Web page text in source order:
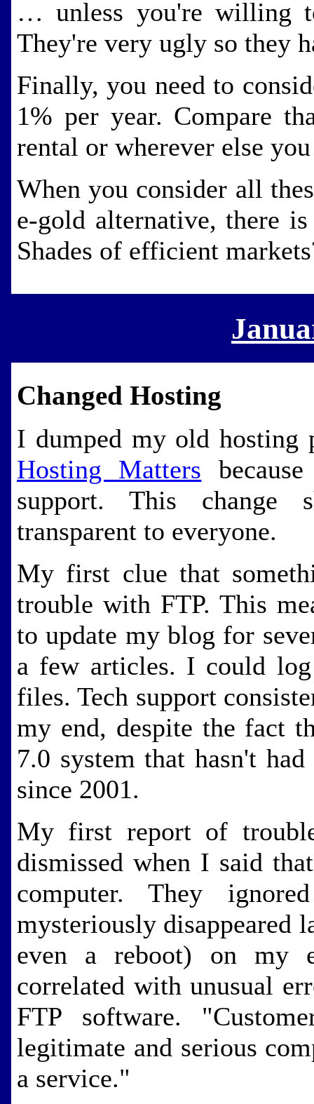
… unless you're willing
They're very ugly so they
Finally, you need to
1% per year. Compare
rental or wherever else
When you consider all
e-gold alternative, there
Shades of efficient
Changed Hosting
I dumped my old hosting
Hosting Matters
support. This change
transparent to everyone.
My first clue that
trouble with FTP. This
to update my blog for
a few articles. I could
files. Tech support
my end, despite the fact
7.0 system that hasn't
since 2001.
My first report of
dismissed when I said
computer. They
mysteriously disappeared
even a reboot) on my
correlated with unusual
FTP software.
legitimate and serious
a service."